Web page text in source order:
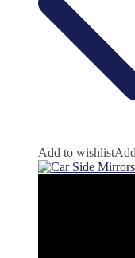
Add to wishlist